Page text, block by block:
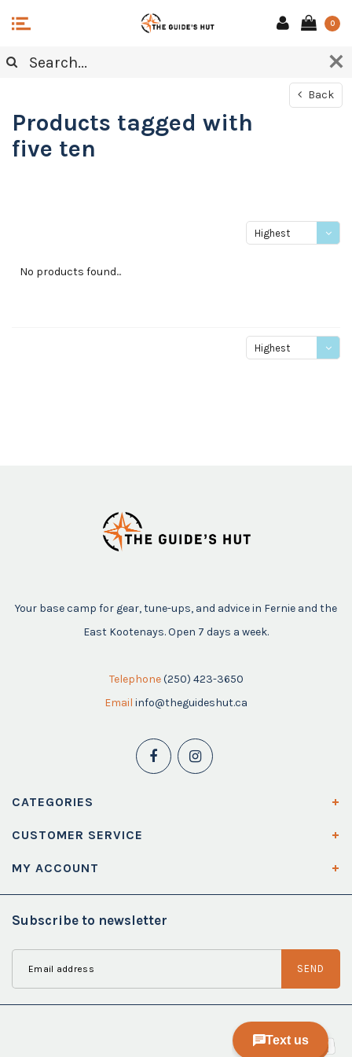
0
Back
Products tagged with
five ten
Highest
No products found...
Highest
Your base camp for gear, tune-ups, and advice in Fernie and the
East Kootenays. Open 7 days a week.
Telephone (250) 423-3650
Email info@theguideshut.ca
CATEGORIES
CUSTOMER SERVICE
MY ACCOUNT
Subscribe to newsletter
SEND